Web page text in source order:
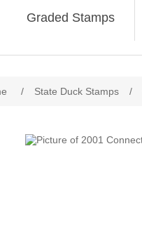
Graded Stamps
/ State Duck Stamps /